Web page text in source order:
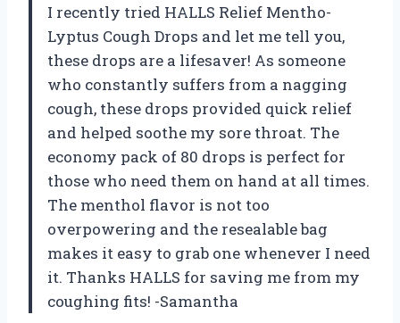
I recently tried HALLS Relief Mentho-
Lyptus Cough Drops and let me tell you,
these drops are a lifesaver! As someone
who constantly suffers from a nagging
cough, these drops provided quick relief
and helped soothe my sore throat. The
economy pack of 80 drops is perfect for
those who need them on hand at all times.
The menthol flavor is not too
overpowering and the resealable bag
makes it easy to grab one whenever I need
it. Thanks HALLS for saving me from my
coughing fits! -Samantha